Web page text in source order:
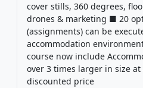
cover stills, 360 degrees,
drones & marketing ■ 20
(assignments) can be
accommodation
course now include
over 3 times larger in size
discounted price